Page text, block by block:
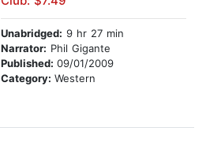
Unabridged: 9 hr 27 min
Narrator: Phil Gigante
Published: 09/01/2009
Category: Western